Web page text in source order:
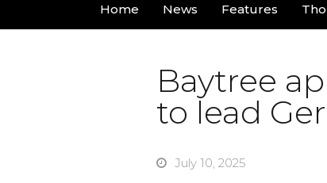
Home News Features
Baytree
to lead
July 10, 2025